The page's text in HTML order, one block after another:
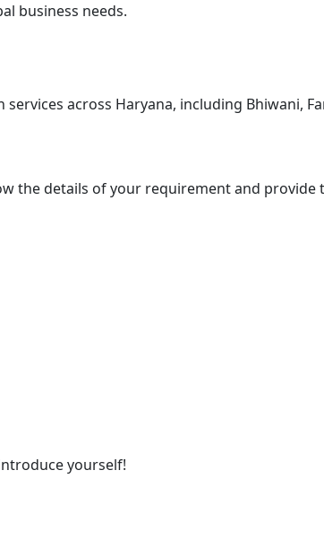
business needs.
across Haryana, including Bhiwani,
the details of your requirement and provide
yourself!